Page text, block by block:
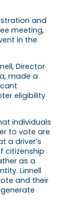
Director
made a
eligibility
individuals
to vote are
a driver’s
citizenship
as a
Linnell
and their